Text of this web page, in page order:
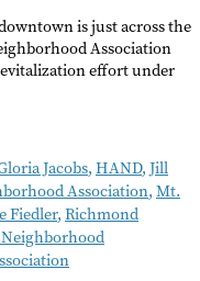
is just across the
Association
effort under
Jacobs, HAND, Jill
Association, Mt.
Fiedler, Richmond